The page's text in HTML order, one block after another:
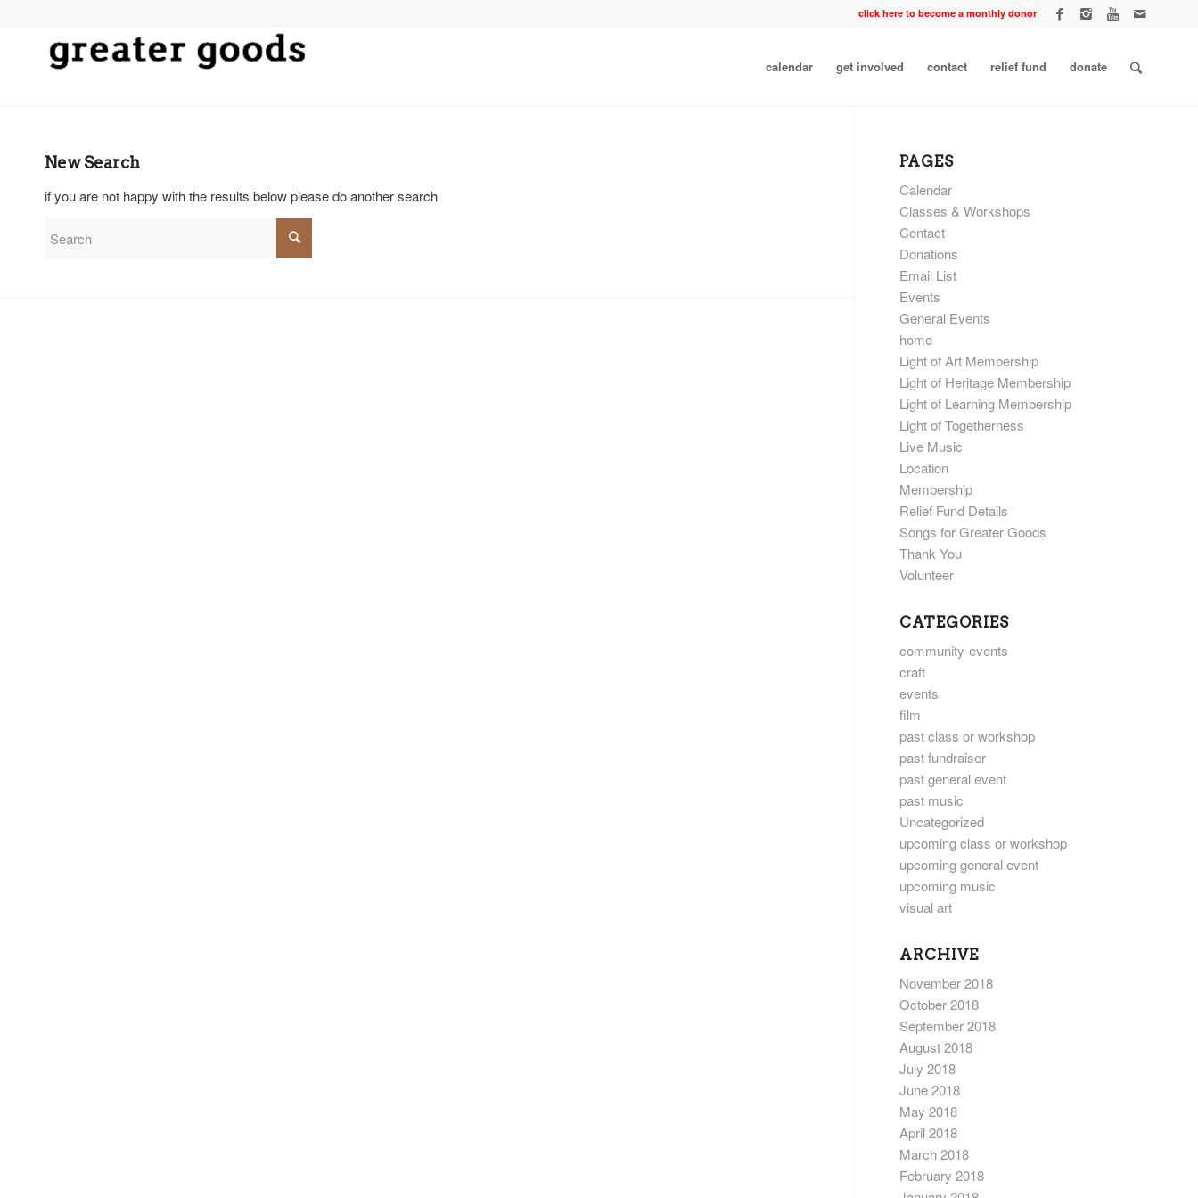
click here to become a monthly donor
calendar get involved contact relief fund donate
New Search
if you are not happy with the results below please do another search
PAGES
Calendar
Classes & Workshops
Contact
Donations
Email List
Events
General Events
home
Light of Art Membership
Light of Heritage Membership
Light of Learning Membership
Light of Togetherness
Live Music
Location
Membership
Relief Fund Details
Songs for Greater Goods
Thank You
Volunteer
CATEGORIES
community-events
craft
events
film
past class or workshop
past fundraiser
past general event
past music
Uncategorized
upcoming class or workshop
upcoming general event
upcoming music
visual art
ARCHIVE
November 2018
October 2018
September 2018
August 2018
July 2018
June 2018
May 2018
April 2018
March 2018
February 2018